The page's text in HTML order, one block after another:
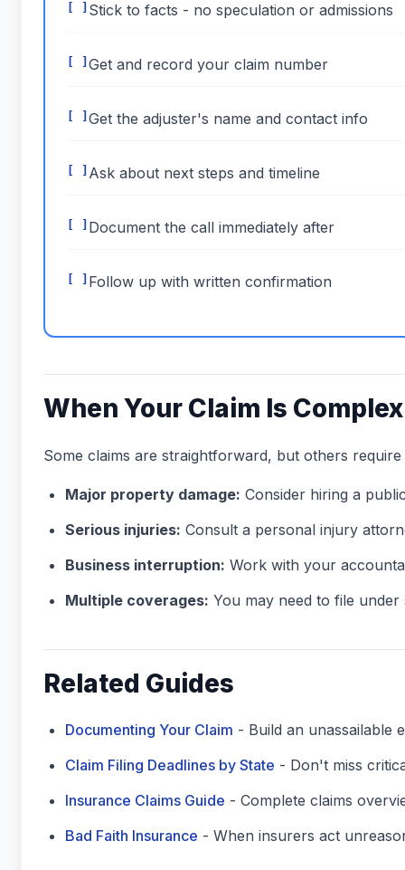
Stick to facts - no speculation or admissions
Get and record your claim number
Get the adjuster's name and contact info
Ask about next steps and timeline
Document the call immediately after
Follow up with written confirmation
When Your Claim Is Complex
Some claims are straightforward, but others
Major property damage: Consider hiring a
Serious injuries: Consult a personal injury
Business interruption: Work with your
Multiple coverages: You may need to file
Related Guides
Documenting Your Claim - Build an unassailable
Claim Filing Deadlines by State - Don't miss
Insurance Claims Guide - Complete claims
Bad Faith Insurance - When insurers act